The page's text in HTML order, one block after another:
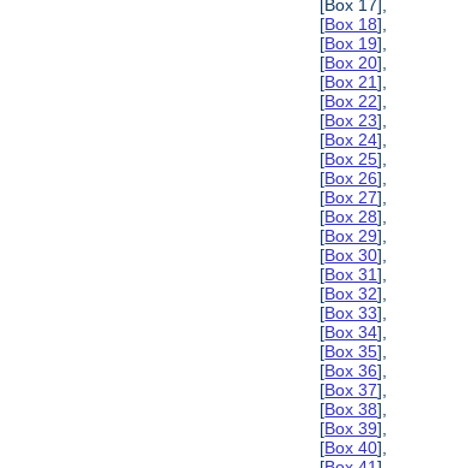
[Box 17],
[Box 18],
[Box 19],
[Box 20],
[Box 21],
[Box 22],
[Box 23],
[Box 24],
[Box 25],
[Box 26],
[Box 27],
[Box 28],
[Box 29],
[Box 30],
[Box 31],
[Box 32],
[Box 33],
[Box 34],
[Box 35],
[Box 36],
[Box 37],
[Box 38],
[Box 39],
[Box 40],